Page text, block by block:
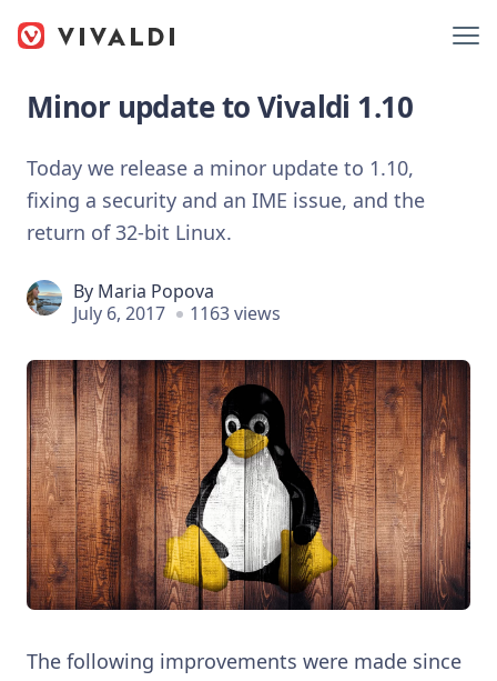
Minor update to Vivaldi 1.10
Today we release a minor update to 1.10,
fixing a security and an IME issue, and the
return of 32-bit Linux.
By Maria Popova
July 6, 2017
1163 views
The following improvements were made since